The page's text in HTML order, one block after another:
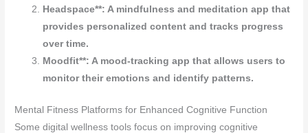
Headspace**: A mindfulness and meditation app that
provides personalized content and tracks progress
over time.
Moodfit**: A mood-tracking app that allows users to
monitor their emotions and identify patterns.
Mental Fitness Platforms for Enhanced Cognitive Function
Some digital wellness tools focus on improving cognitive